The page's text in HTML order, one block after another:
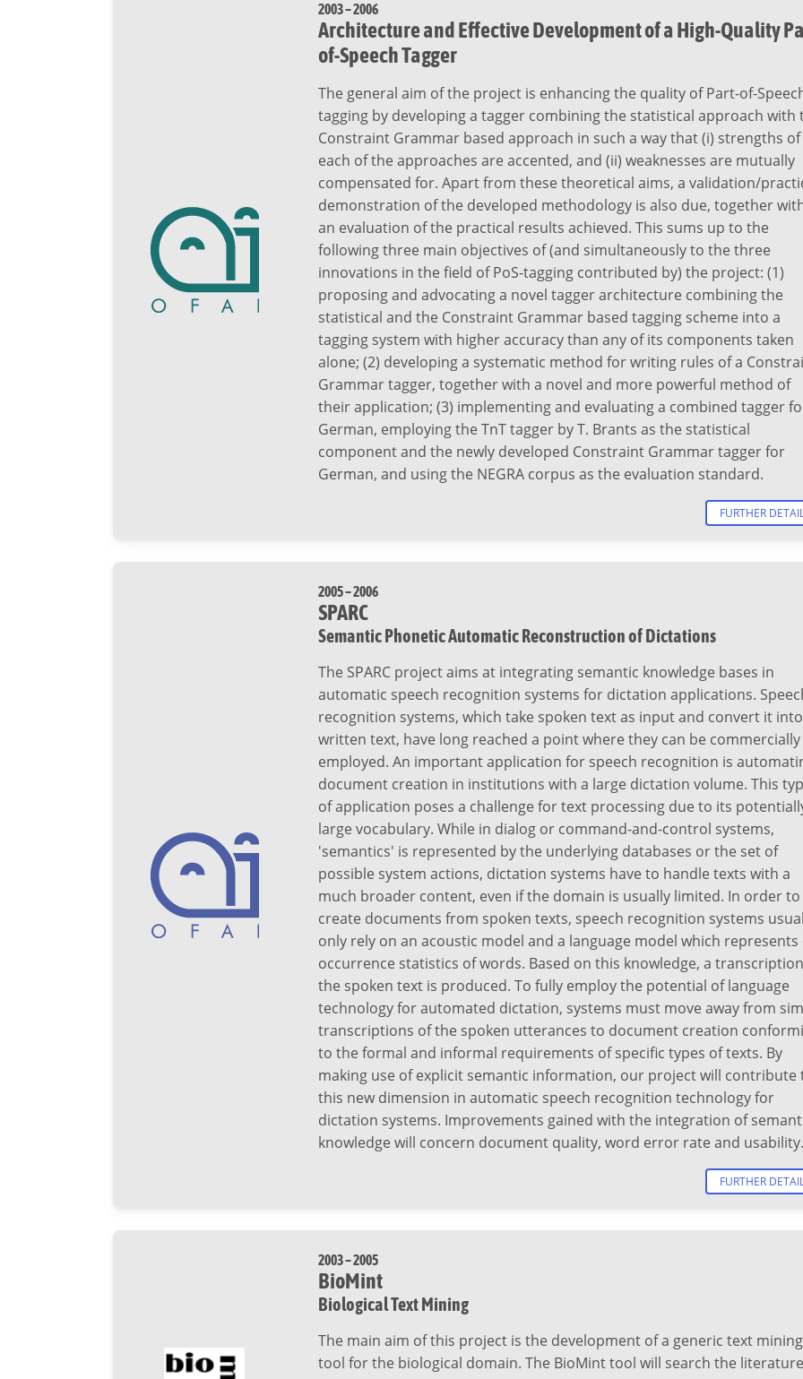
2003 – 2006
Architecture and Effective Development of a High-Quality
of-Speech Tagger
The general aim of the project is enhancing the quality of Part-of-
tagging by developing a tagger combining the statistical approach with
Constraint Grammar based approach in such a way that (i) strengths of
each of the approaches are accented, and (ii) weaknesses are mutually
compensated for. Apart from these theoretical aims, a validation/
demonstration of the developed methodology is also due, together
an evaluation of the practical results achieved. This sums up to the
following three main objectives of (and simultaneously to the three
innovations in the field of PoS-tagging contributed by) the project: (1)
proposing and advocating a novel tagger architecture combining the
statistical and the Constraint Grammar based tagging scheme into a
tagging system with higher accuracy than any of its components taken
alone; (2) developing a systematic method for writing rules of a
Grammar tagger, together with a novel and more powerful method of
their application; (3) implementing and evaluating a combined tagger
German, employing the TnT tagger by T. Brants as the statistical
component and the newly developed Constraint Grammar tagger for
German, and using the NEGRA corpus as the evaluation standard.
FURTHER
2005 – 2006
SPARC
Semantic Phonetic Automatic Reconstruction of Dictations
The SPARC project aims at integrating semantic knowledge bases in
automatic speech recognition systems for dictation applications.
recognition systems, which take spoken text as input and convert it into
written text, have long reached a point where they can be commercially
employed. An important application for speech recognition is
document creation in institutions with a large dictation volume. This
of application poses a challenge for text processing due to its
large vocabulary. While in dialog or command-and-control systems,
'semantics' is represented by the underlying databases or the set of
possible system actions, dictation systems have to handle texts with a
much broader content, even if the domain is usually limited. In order to
create documents from spoken texts, speech recognition systems
only rely on an acoustic model and a language model which represents
occurrence statistics of words. Based on this knowledge, a
the spoken text is produced. To fully employ the potential of language
technology for automated dictation, systems must move away from
transcriptions of the spoken utterances to document creation
to the formal and informal requirements of specific types of texts. By
making use of explicit semantic information, our project will contribute
this new dimension in automatic speech recognition technology for
dictation systems. Improvements gained with the integration of
knowledge will concern document quality, word error rate and usability.
FURTHER
2003 – 2005
BioMint
Biological Text Mining
The main aim of this project is the development of a generic text mining
tool for the biological domain. The BioMint tool will search the literature